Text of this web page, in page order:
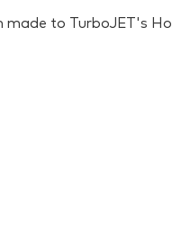
made to TurboJET's